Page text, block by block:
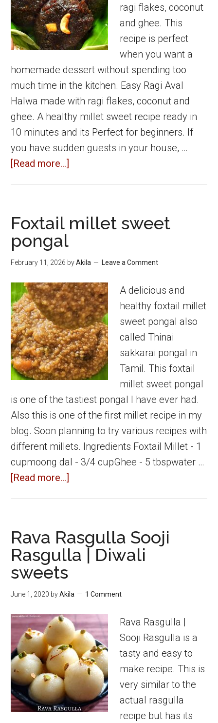
ragi flakes, coconut
and ghee. This
recipe is perfect
when you want a
homemade dessert without spending too
much time in the kitchen. Easy Ragi Aval
Halwa made with ragi flakes, coconut and
ghee. A healthy millet sweet recipe ready in
10 minutes and its Perfect for beginners. If
you have sudden guests in your house, …
[Read more...]
|
Ragi
Sweet
Recipe
Foxtail millet sweet
pongal
February 11, 2026 byAkila Leave a Comment
A delicious and
healthy foxtail millet
sweet pongal also
called Thinai
sakkarai pongal in
Tamil. This foxtail
millet sweet pongal
is one of the tastiest pongal I have ever had.
Also this is one of the first millet recipe in my
blog. Soon planning to try various recipes with
different millets. Ingredients Foxtail Millet - 1
cupmoong dal - 3/4 cupGhee - 5 tbspwater …
[Read more...]
pongal
Rava Rasgulla Sooji
Rasgulla | Diwali
sweets
June 1, 2020 byAkila 1 Comment
Rava Rasgulla |
Sooji Rasgulla is a
tasty and easy to
make recipe. This is
very similar to the
actual rasgulla
recipe but has its